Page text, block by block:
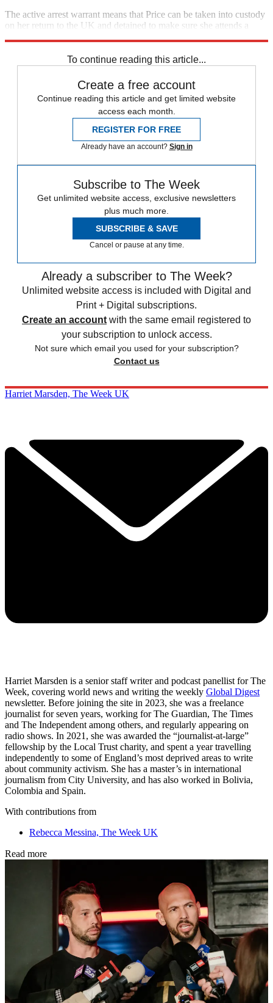
The active arrest warrant means that Price can be taken into custody
on her return to the UK and detained to make sure she attends a
To continue reading this article...
Create a free account
Continue reading this article and get limited website
access each month.
REGISTER FOR FREE
Already have an account? Sign in
Subscribe to The Week
Get unlimited website access, exclusive newsletters
plus much more.
SUBSCRIBE & SAVE
Cancel or pause at any time.
Already a subscriber to The Week?
Unlimited website access is included with Digital and
Print + Digital subscriptions.
Create an account with the same email registered to
your subscription to unlock access.
Not sure which email you used for your subscription?
Contact us
Harriet Marsden, The Week UK
Harriet Marsden is a senior staff writer and podcast panellist for The
Week, covering world news and writing the weekly Global Digest
newsletter. Before joining the site in 2023, she was a freelance
journalist for seven years, working for The Guardian, The Times
and The Independent among others, and regularly appearing on
radio shows. In 2021, she was awarded the “journalist-at-large”
fellowship by the Local Trust charity, and spent a year travelling
independently to some of England’s most deprived areas to write
about community activism. She has a master’s in international
journalism from City University, and has also worked in Bolivia,
Colombia and Spain.
With contributions from
Rebecca Messina, The Week UK
Read more